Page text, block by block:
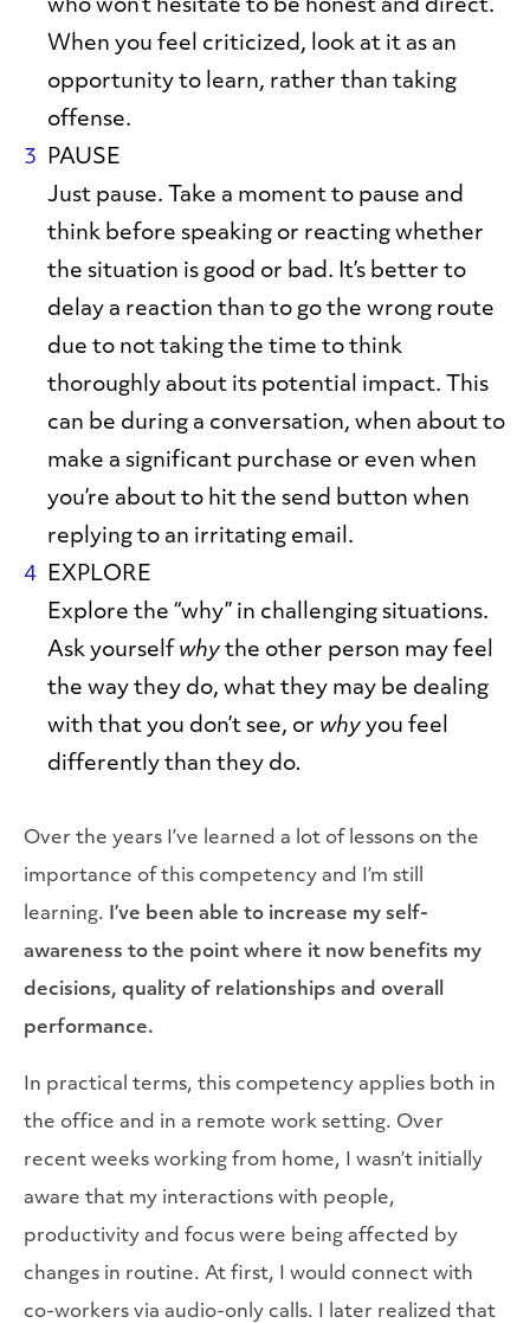
who won’t hesitate to be honest and direct.
When you feel criticized, look at it as an
opportunity to learn, rather than taking
offense.
PAUSE
Just pause. Take a moment to pause and
think before speaking or reacting whether
the situation is good or bad. It’s better to
delay a reaction than to go the wrong route
due to not taking the time to think
thoroughly about its potential impact. This
can be during a conversation, when about to
make a significant purchase or even when
you’re about to hit the send button when
replying to an irritating email.
EXPLORE
Explore the “why” in challenging situations.
Ask yourself why the other person may feel
the way they do, what they may be dealing
with that you don’t see, or why you feel
differently than they do.
Over the years I’ve learned a lot of lessons on the
importance of this competency and I’m still
learning.
I’ve been able to increase my self-
awareness to the point where it now benefits my
decisions, quality of relationships and overall
performance.
In practical terms, this competency applies both in
the office and in a remote work setting. Over
recent weeks working from home, I wasn’t initially
aware that my interactions with people,
productivity and focus were being affected by
changes in routine. At first, I would connect with
co-workers via audio-only calls. I later realized that